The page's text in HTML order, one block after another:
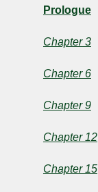
Dream
Walker
Llwyd
Prologue
Chapter 3
Chapter 6
Chapter 9
Chapter 12
Chapter 15